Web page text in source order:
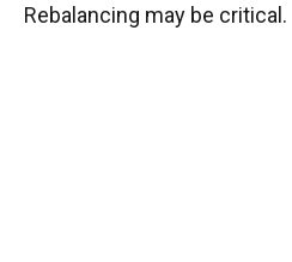
Rebalancing may be critical.